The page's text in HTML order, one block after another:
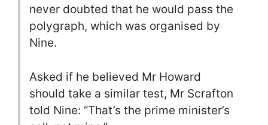
never doubted that he would pass the
polygraph, which was organised by
Nine.
Asked if he believed Mr Howard
should take a similar test, Mr Scrafton
told Nine: “That’s the prime minister’s